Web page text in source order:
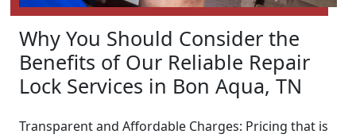
Why You Should Consider the
Benefits of Our Reliable Repair
Lock Services in Bon Aqua, TN
Transparent and Affordable Charges: Pricing that is